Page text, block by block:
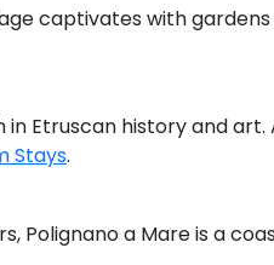
captivates with
Etruscan history and
Stays.
Polignano a Mare is a